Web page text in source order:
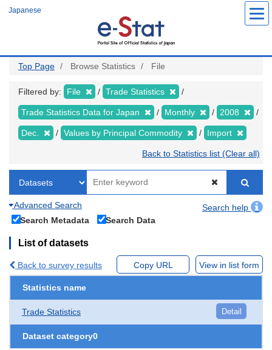
Japanese
Top Page Browse Statistics File
Filtered by: File Trade Statistics
Trade Statistics Data for Japan Monthly 2008
Dec. Values by Principal Commodity Import
Back to Statistics list (Clear all)
Advanced Search
Search help
Search Metadata
Search Data
List of datasets
Back to survey results Copy URL View in list form
Statistics name
Trade Statistics Detail
Dataset category0